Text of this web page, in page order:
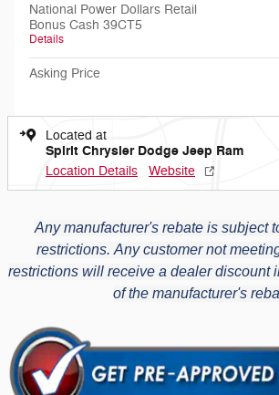
National Power Dollars Retail
Bonus Cash 39CT5
Details
Asking Price
Located at
Spirit Chrysler Dodge Jeep Ram
Location Details Website
Any manufacturer's rebate is subject
restrictions. Any customer not
restrictions will receive a dealer discount
of the manufacturer's